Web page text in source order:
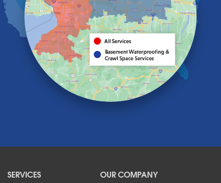
Holland
Knowlesville
Lake View
Lancaster
Lawtons
Lewiston
Lockport
Lyndonville
North Tonawanda
SERVICES OUR COMPANY